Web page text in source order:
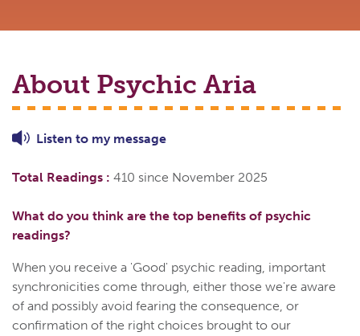
About Psychic Aria
Listen to my message
Total Readings : 410 since November 2025
What do you think are the top benefits of psychic
readings?
When you receive a 'Good' psychic reading, important
synchronicities come through, either those we're aware
of and possibly avoid fearing the consequence, or
confirmation of the right choices brought to our